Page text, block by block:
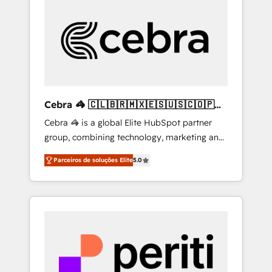
HubSpot Implementation & Migration ·
Native & Custom Integrations · Custom
Development · CPQ & FSM · Reporting &
your growth infrastructure—let’s talk.
Cebra 🦓 🇨🇱🇧🇷🇲🇽🇪🇸🇺🇸🇨🇴🇵🇪
🇵🇦
Cebra 🦓 is a global Elite HubSpot partner
group, combining technology, marketing and
media expertise across Latin America and
Southern Europe, with teams across 7
countries. Born in Chile, we combine local
insight with international reach to help
we’ve delivered 500+ HubSpot
implementations, building end-to-end
solutions that integrate CRM, AI automation,
Parceiros de soluções Elite5.0